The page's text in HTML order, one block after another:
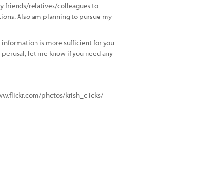
friends/relatives/colleagues to
Also am planning to pursue my
information is more sufficient for you
let me know if you need any
photos/krish_clicks/